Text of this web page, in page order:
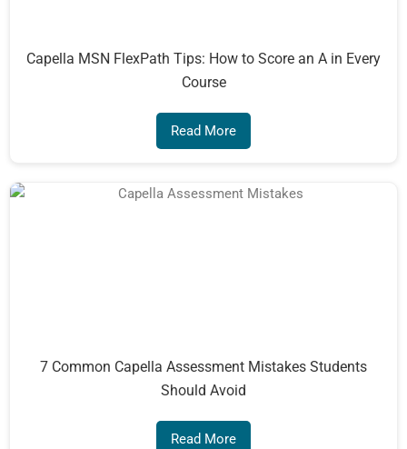
Capella MSN FlexPath Tips: How to Score an A in Every
Course
Read More
7 Common Capella Assessment Mistakes Students
Should Avoid
Read More